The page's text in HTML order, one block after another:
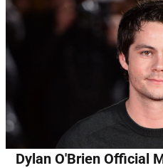
Dylan O'Brien Official